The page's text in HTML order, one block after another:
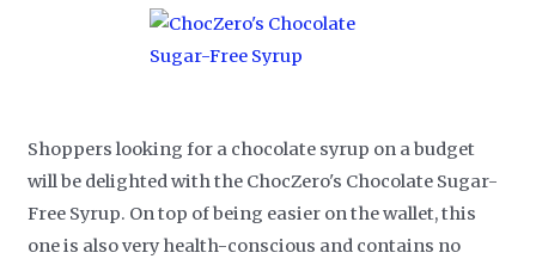
Shoppers looking for a chocolate syrup on a budget
will be delighted with the ChocZero's Chocolate Sugar-
Free Syrup. On top of being easier on the wallet, this
one is also very health-conscious and contains no